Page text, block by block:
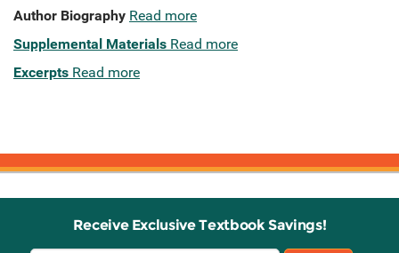
Author Biography Read more
Supplemental Materials Read more
Excerpts Read more
Receive Exclusive Textbook Savings!